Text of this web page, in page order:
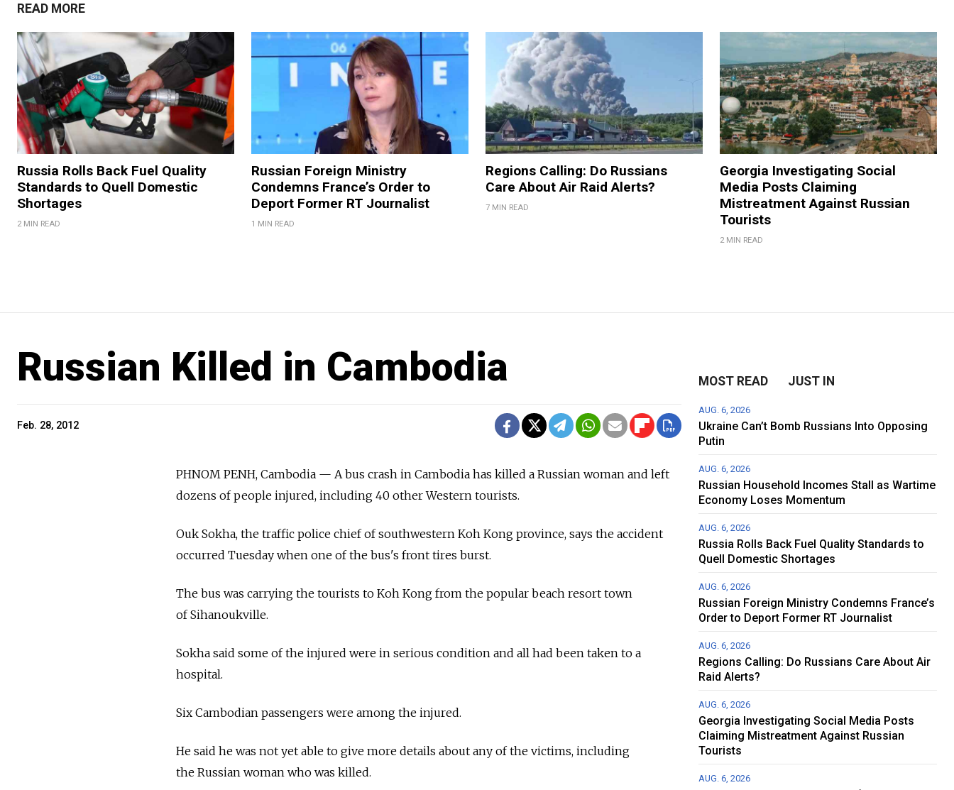
READ MORE
Russia Rolls Back Fuel Quality
Standards to Quell Domestic
Shortages
2 MIN READ
Russian Foreign Ministry
Condemns France’s Order to
Deport Former RT Journalist
1 MIN READ
Regions Calling: Do Russians
Care About Air Raid Alerts?
7 MIN READ
Georgia Investigating Social
Media Posts Claiming
Mistreatment Against Russian
Tourists
2 MIN READ
Russian Killed in Cambodia
Feb. 28, 2012
PHNOM PENH, Cambodia — A bus crash in Cambodia has killed a Russian woman and left
dozens of people injured, including 40 other Western tourists.
Ouk Sokha, the traffic police chief of southwestern Koh Kong province, says the accident
occurred Tuesday when one of the bus's front tires burst.
The bus was carrying the tourists to Koh Kong from the popular beach resort town
of Sihanoukville.
Sokha said some of the injured were in serious condition and all had been taken to a
hospital.
Six Cambodian passengers were among the injured.
He said he was not yet able to give more details about any of the victims, including
the Russian woman who was killed.
MOST READ JUST IN
AUG. 6, 2026
Ukraine Can’t Bomb Russians Into Opposing
Putin
AUG. 6, 2026
Russian Household Incomes Stall as Wartime
Economy Loses Momentum
AUG. 6, 2026
Russia Rolls Back Fuel Quality Standards to
Quell Domestic Shortages
AUG. 6, 2026
Russian Foreign Ministry Condemns France’s
Order to Deport Former RT Journalist
AUG. 6, 2026
Regions Calling: Do Russians Care About Air
Raid Alerts?
AUG. 6, 2026
Georgia Investigating Social Media Posts
Claiming Mistreatment Against Russian
Tourists
AUG. 6, 2026